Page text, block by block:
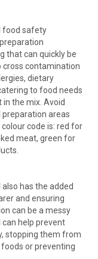
food safety
that can quickly be
cross contamination
dietary
to food needs
the mix. Avoid
areas
code is: red for
meat, green for
has the added
and ensuring
can be a messy
can help prevent
stopping them from
or preventing